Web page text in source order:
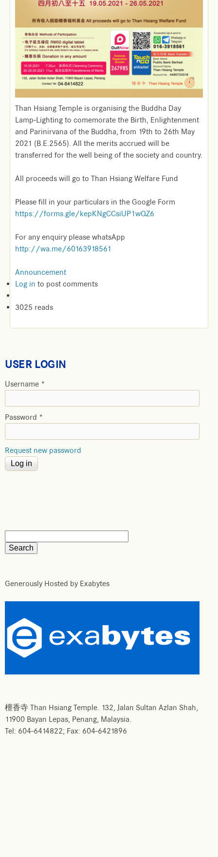
Than Hsiang Temple is organising the Buddha Day
Lamp-Lighting to comemorate the Birth, Enlightenment
and Parinirvana of the Buddha, from 19th to 26th May
2021 (B.E.2565). All the merits accrued will be
transferred for the well being of the society and country.
All proceeds will go to Than Hsiang Welfare Fund
Please fill in your particulars in the Google Form
https://forms.gle/kepKNgCCsiUP1wQZ6
For any enquiry please whatsApp
http://wa.me/60163918561
Announcement
Log in to post comments
3025 reads
USER LOGIN
Username *
Password *
Request new password
Generously Hosted by Exabytes
檀香寺 Than Hsiang Temple. 132, Jalan Sultan Azlan Shah,
11900 Bayan Lepas, Penang, Malaysia.
Tel: 604-6414822; Fax: 604-6421896